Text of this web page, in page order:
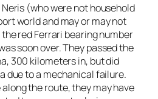
(who were not household
world and may or may not
red Ferrari bearing number
soon over. They passed the
300 kilometers in, but did
due to a mechanical failure.
the route, they may have